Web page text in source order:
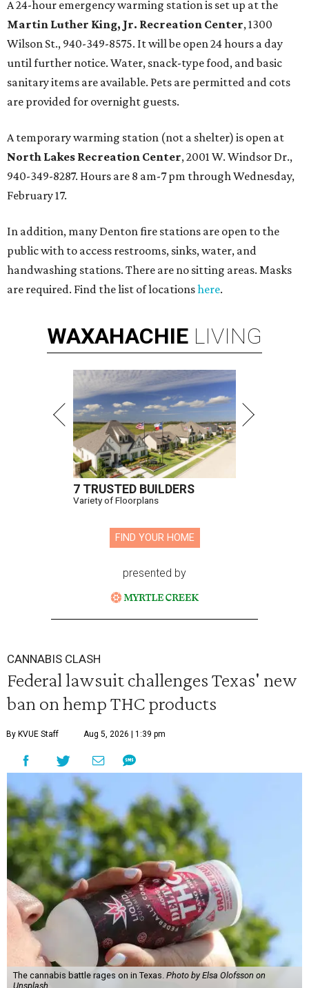
A 24-hour emergency warming station is set up at the
Martin Luther King, Jr. Recreation Center, 1300
Wilson St., 940-349-8575. It will be open 24 hours a day
until further notice. Water, snack-type food, and basic
sanitary items are available. Pets are permitted and cots
are provided for overnight guests.
A temporary warming station (not a shelter) is open at
North Lakes Recreation Center, 2001 W. Windsor Dr.,
940-349-8287. Hours are 8 am-7 pm through Wednesday,
February 17.
In addition, many Denton fire stations are open to the
public with to access restrooms, sinks, water, and
handwashing stations. There are no sitting areas. Masks
are required. Find the list of locationshere.
WAXAHACHIE LIVING
7 TRUSTED BUILDERS
Variety of Floorplans
FIND YOUR HOME
presented by
CANNABIS CLASH
Federal lawsuit challenges Texas' new
ban on hemp THC products
By KVUE Staff Aug 5, 2026 | 1:39 pm
The cannabis battle rages on in Texas. Photo by Elsa Olofsson on
Unsplash